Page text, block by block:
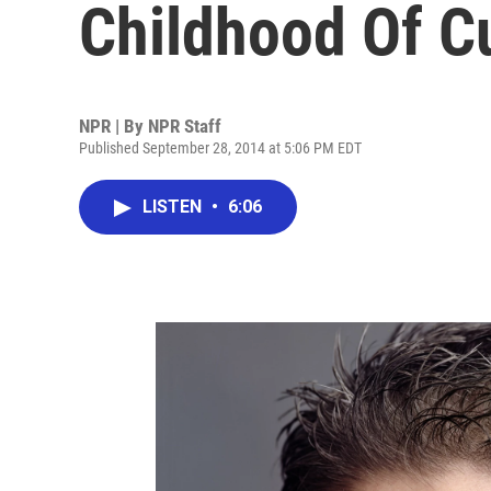
Childhood Of
NPR | By NPR Staff
Published September 28, 2014 at 5:06 PM EDT
LISTEN • 6:06